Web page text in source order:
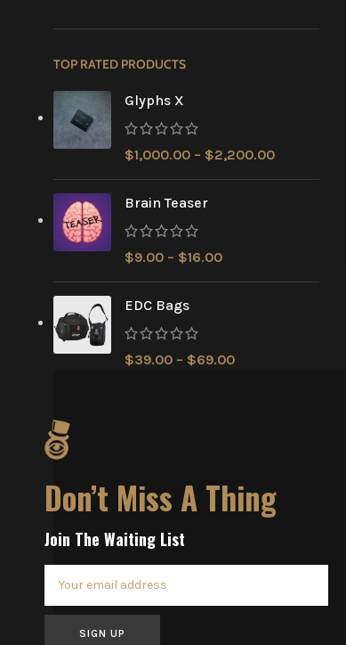
TOP RATED PRODUCTS
Glyphs X
$1,000.00 – $2,200.00
Brain Teaser
$9.00 – $16.00
EDC Bags
$39.00 – $69.00
Don’t Miss A Thing
Join The Waiting List
SIGN UP